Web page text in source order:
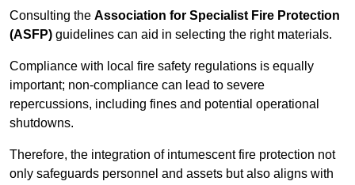
Consulting the Association for Specialist Fire Protection
(ASFP) guidelines can aid in selecting the right materials.
Compliance with local fire safety regulations is equally
important; non-compliance can lead to severe
repercussions, including fines and potential operational
shutdowns.
Therefore, the integration of intumescent fire protection not
only safeguards personnel and assets but also aligns with